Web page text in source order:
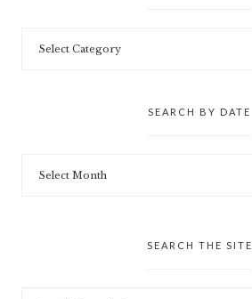
SEARCH BY DATE
SEARCH THE SITE